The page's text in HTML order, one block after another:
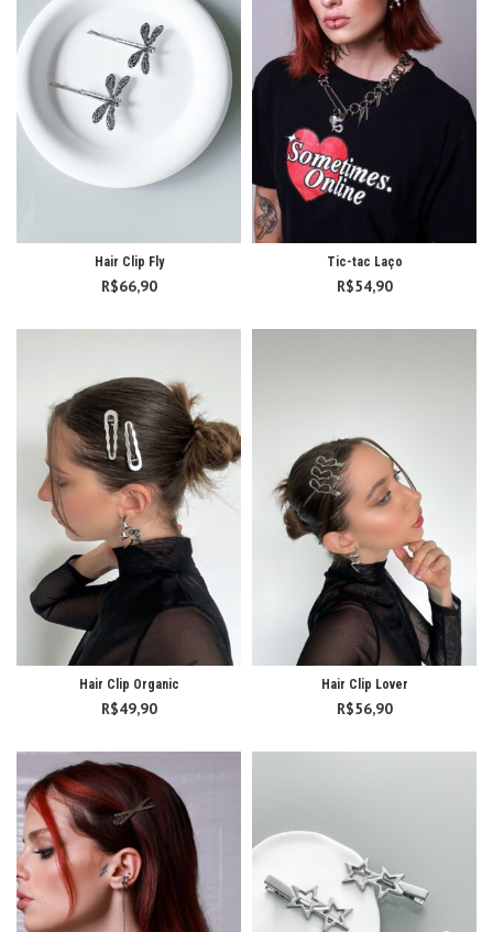
Hair Clip Fly
R$66,90
Tic-tac Laço
R$54,90
Hair Clip Organic
R$49,90
Hair Clip Lover
R$56,90